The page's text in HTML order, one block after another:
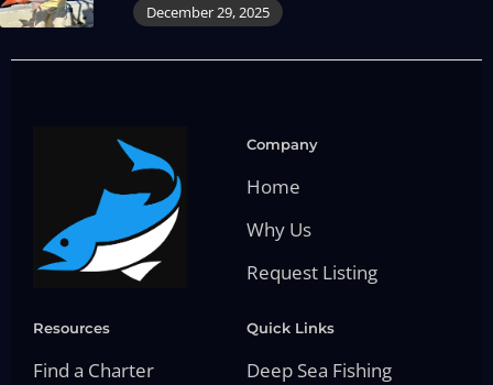
December 29, 2025
Company
Home
Why Us
Request Listing
Resources
Find a Charter
Quick Links
Deep Sea Fishing